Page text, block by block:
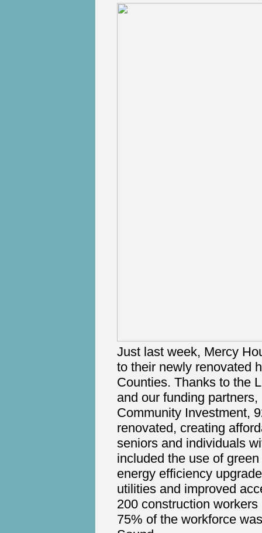
Just last week, Mercy
to their newly renovated
Counties. Thanks to the
and our funding
Community Investment,
renovated, creating
seniors and individuals
included the use of
energy efficiency
utilities and improved
200 construction
75% of the workforce